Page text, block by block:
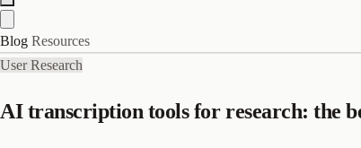
Blog Resources
User Research
AI transcription tools for research: the